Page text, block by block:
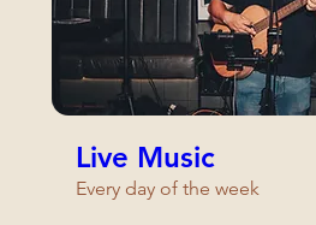
Live Music
Every day of the week